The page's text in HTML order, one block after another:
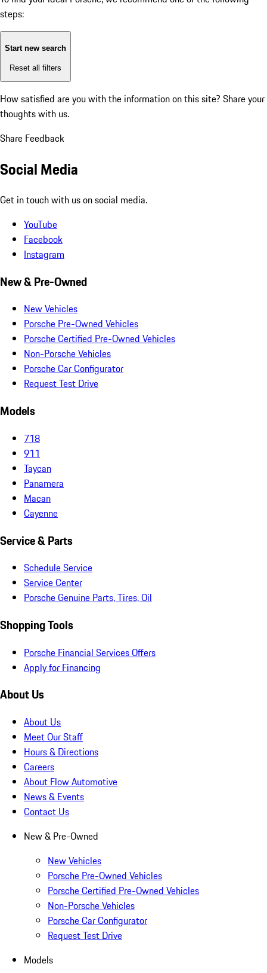
steps:
Start new search
Reset all filters
How satisfied are you with the information on this site? Share your
thoughts with us.
Share Feedback
Social Media
Get in touch with us on social media.
YouTube
Facebook
Instagram
New & Pre-Owned
New Vehicles
Porsche Pre-Owned Vehicles
Porsche Certified Pre-Owned Vehicles
Non-Porsche Vehicles
Porsche Car Configurator
Request Test Drive
Models
718
911
Taycan
Panamera
Macan
Cayenne
Service & Parts
Schedule Service
Service Center
Porsche Genuine Parts, Tires, Oil
Shopping Tools
Porsche Financial Services Offers
Apply for Financing
About Us
About Us
Meet Our Staff
Hours & Directions
Careers
About Flow Automotive
News & Events
Contact Us
New & Pre-Owned
New Vehicles
Porsche Pre-Owned Vehicles
Porsche Certified Pre-Owned Vehicles
Non-Porsche Vehicles
Porsche Car Configurator
Request Test Drive
Models